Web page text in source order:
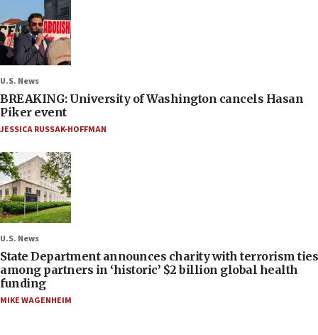
U.S. News
BREAKING: University of Washington cancels Hasan
Piker event
JESSICA RUSSAK-HOFFMAN
U.S. News
State Department announces charity with terrorism ties
among partners in ‘historic’ $2 billion global health
funding
MIKE WAGENHEIM